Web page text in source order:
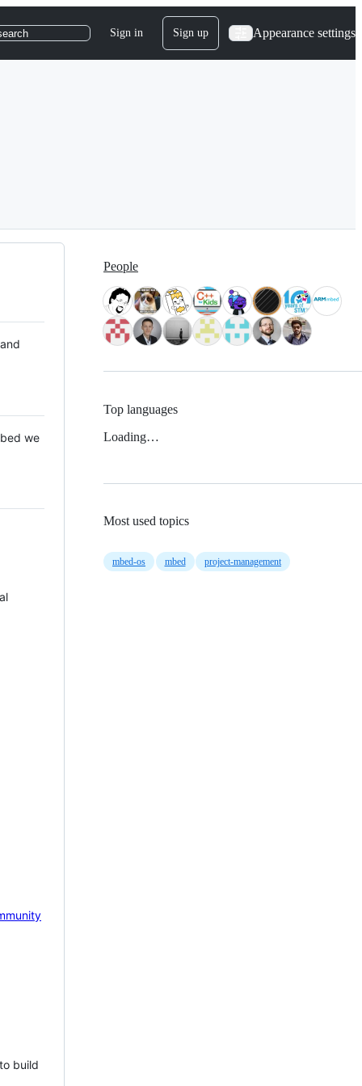
Sign in Sign up Appearance settings
we
build
People
Top languages
Loading…
Most used topics
mbed-os mbed project-management